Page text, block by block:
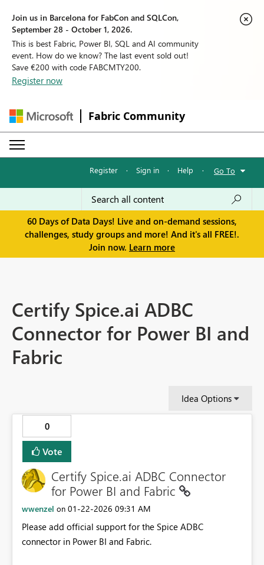
Join us in Barcelona for FabCon and SQLCon,
September 28 - October 1, 2026.
This is best Fabric, Power BI, SQL and AI community
event. How do we know? The last event sold out!
Save €200 with code FABCMTY200.
Register now
Fabric Community
Register · Sign in · Help · Go To
60 Days of Data Days! Live and on-demand sessions,
challenges, study groups and more! And it's all FREE!.
Join now. Learn more
Certify Spice.ai ADBC
Connector for Power BI and
Fabric
Idea Options
0
Vote
Certify Spice.ai ADBC Connector
for Power BI and Fabric
wwenzel on ‎01-22-2026 09:31 AM
Please add official support for the Spice ADBC
connector in Power BI and Fabric.